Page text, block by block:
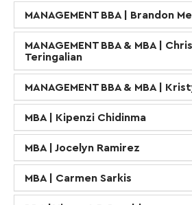
MANAGEMENT BBA | Brandon
MANAGEMENT BBA & MBA |
Teringalian
MANAGEMENT BBA & MBA |
MBA | Kipenzi Chidinma
MBA | Jocelyn Ramirez
MBA | Carmen Sarkis